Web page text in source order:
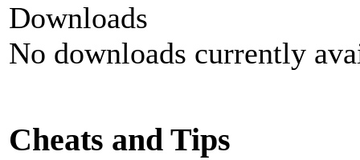
Downloads
No downloads currently
Cheats and Tips